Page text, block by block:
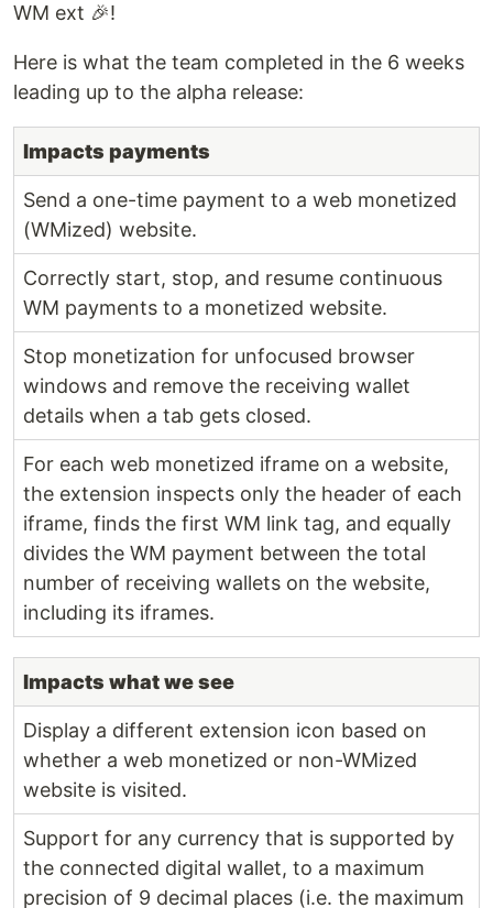
WM ext 🎉!
Here is what the team completed in the 6 weeks
leading up to the alpha release:
Impacts payments
Send a one-time payment to a web monetized
(WMized) website.
Correctly start, stop, and resume continuous
WM payments to a monetized website.
Stop monetization for unfocused browser
windows and remove the receiving wallet
details when a tab gets closed.
For each web monetized iframe on a website,
the extension inspects only the header of each
iframe, finds the first WM link tag, and equally
divides the WM payment between the total
number of receiving wallets on the website,
including its iframes.
Impacts what we see
Display a different extension icon based on
whether a web monetized or non-WMized
website is visited.
Support for any currency that is supported by
the connected digital wallet, to a maximum
precision of 9 decimal places (i.e. the maximum